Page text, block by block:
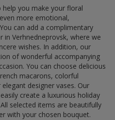
you make your floral
more emotional,
can add a complimentary
in Verhnedneprovsk, where we
wishes. In addition, our
of wonderful accompanying
You can choose delicious
macarons, colorful
designer vases. Our
create a luxurious holiday
selected items are beautifully
with your chosen bouquet.